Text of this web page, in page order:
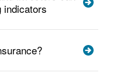
indicators